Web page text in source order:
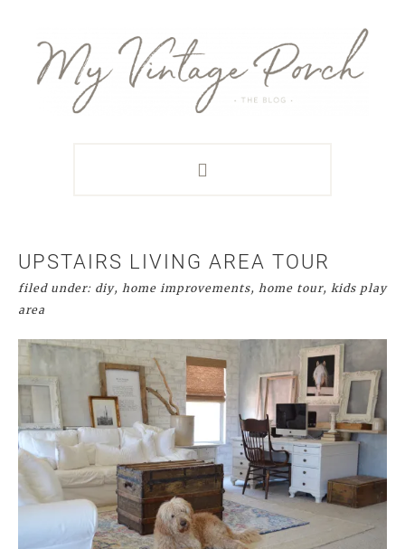
primary
navigation
main
content
primary
sidebar
footer
UPSTAIRS LIVING AREA TOUR
filed under: diy, home improvements, home tour, kids play
area